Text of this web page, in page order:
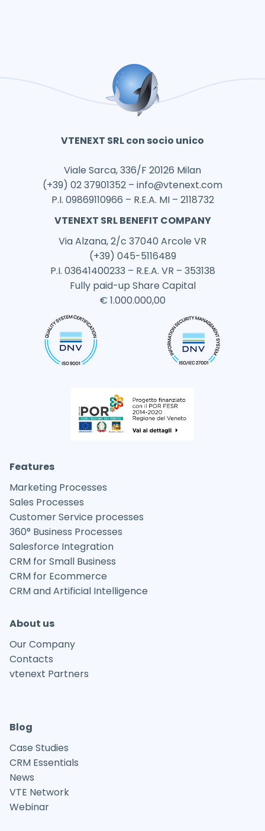
VTENEXT SRL con socio unico
Viale Sarca, 336/F 20126 Milan
(+39) 02 37901352 – info@vtenext.com
P.I. 09869110966 – R.E.A. MI – 2118732
VTENEXT SRL BENEFIT COMPANY
Via Alzana, 2/c 37040 Arcole VR
(+39) 045-5116489
P.I. 03641400233 – R.E.A. VR – 353138
Fully paid-up Share Capital
€ 1.000.000,00
Features
Marketing Processes
Sales Processes
Customer Service processes
360° Business Processes
Salesforce Integration
CRM for Small Business
CRM for Ecommerce
CRM and Artificial Intelligence
About us
Our Company
Contacts
vtenext Partners
Blog
Case Studies
CRM Essentials
News
VTE Network
Webinar